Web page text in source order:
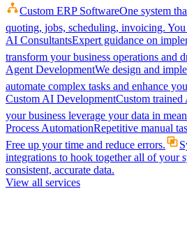
Custom ERP SoftwareOne system
quoting, jobs, scheduling, invoicing.
AI ConsultantsExpert guidance on
transform your business operations and
Agent DevelopmentWe design and
automate complex tasks and enhance
Custom AI DevelopmentCustom
your business leverage your data in
Process AutomationRepetitive manual
Free up your time and reduce errors.
integrations to hook together all of your
consistent, accurate data.
View all services